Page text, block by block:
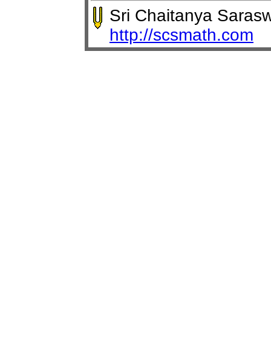
Sri Chaitanya
http://scsmath.com